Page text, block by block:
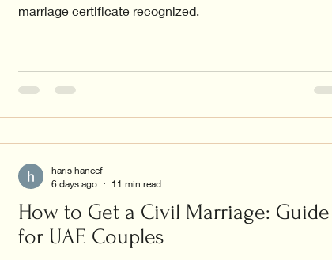
marriage certificate recognized.
How to Get a Civil Marriage: Guide
for UAE Couples
haris haneef
6 days ago
11 min read